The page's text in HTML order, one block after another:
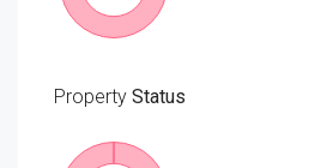
Property Status